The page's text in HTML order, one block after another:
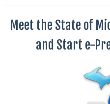
Meet the State of
and Start e-